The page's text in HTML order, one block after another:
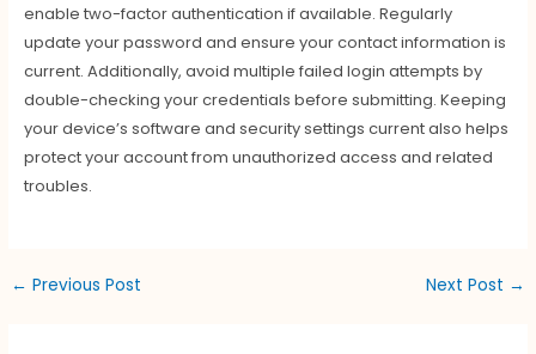
enable two-factor authentication if available. Regularly
update your password and ensure your contact information is
current. Additionally, avoid multiple failed login attempts by
double-checking your credentials before submitting. Keeping
your device’s software and security settings current also helps
protect your account from unauthorized access and related
troubles.
← Previous Post Next Post →